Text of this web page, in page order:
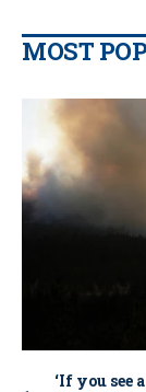
MOST
‘If you see